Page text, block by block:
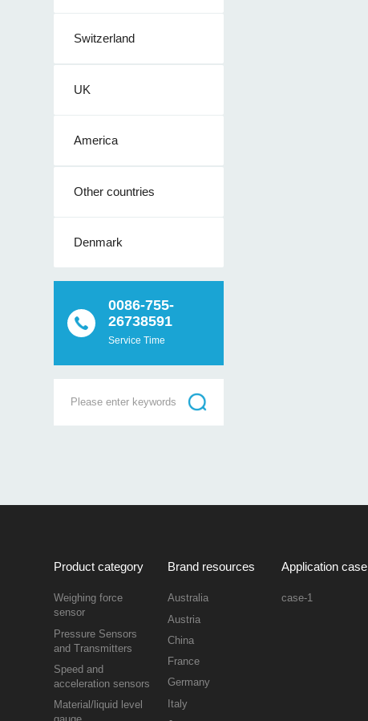
Switzerland
UK
America
Other countries
Denmark
0086-755-
26738591
Service Time
Product category
Weighing force
sensor
Pressure Sensors
and Transmitters
Speed and
acceleration sensors
Material/liquid level
Brand resources
Australia
Austria
China
France
Germany
Italy
Application case
case-1